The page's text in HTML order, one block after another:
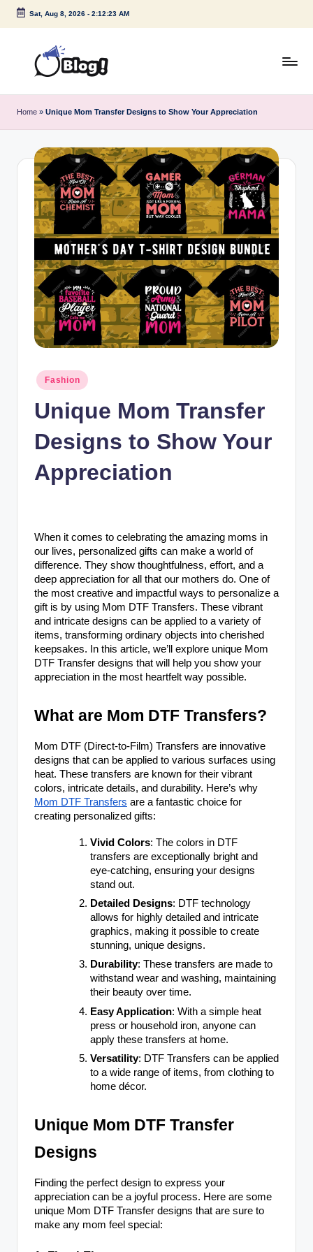
Skip
Sat, Aug 8, 2026- 2:12:23 AM
u
e
s
P
Under
Home » Unique Mom Transfer Designs to Show Your Appreciation
Posted
in
Fashion
Unique Mom Transfer
Designs to Show Your
Appreciation
When it comes to celebrating the amazing moms in
our lives, personalized gifts can make a world of
difference. They show thoughtfulness, effort, and a
deep appreciation for all that our mothers do. One of
the most creative and impactful ways to personalize a
gift is by using Mom DTF Transfers. These vibrant
and intricate designs can be applied to a variety of
items, transforming ordinary objects into cherished
keepsakes. In this article, we’ll explore unique Mom
DTF Transfer designs that will help you show your
appreciation in the most heartfelt way possible.
What are Mom DTF Transfers?
Mom DTF (Direct-to-Film) Transfers are innovative
designs that can be applied to various surfaces using
heat. These transfers are known for their vibrant
colors, intricate details, and durability. Here’s why
Mom DTF Transfers are a fantastic choice for
creating personalized gifts:
Vivid Colors: The colors in DTF
transfers are exceptionally bright and
eye-catching, ensuring your designs
stand out.
Detailed Designs: DTF technology
allows for highly detailed and intricate
graphics, making it possible to create
stunning, unique designs.
Durability: These transfers are made to
withstand wear and washing, maintaining
their beauty over time.
Easy Application: With a simple heat
press or household iron, anyone can
apply these transfers at home.
Versatility: DTF Transfers can be applied
to a wide range of items, from clothing to
home décor.
Unique Mom DTF Transfer
Designs
Finding the perfect design to express your
appreciation can be a joyful process. Here are some
unique Mom DTF Transfer designs that are sure to
make any mom feel special: